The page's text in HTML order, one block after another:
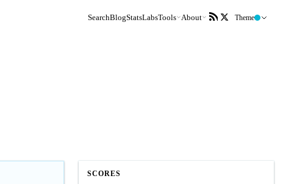
SearchBlogStatsLabsTools About Theme
SCORES